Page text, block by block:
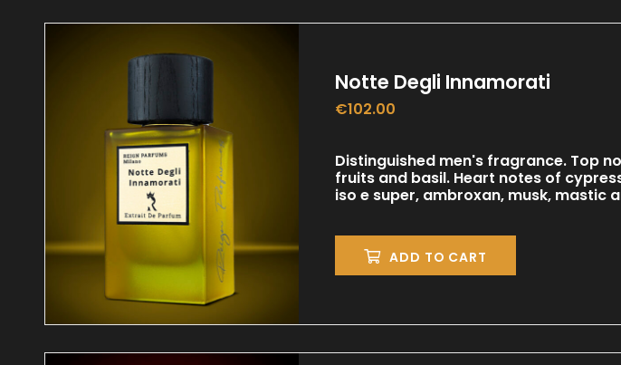
Notte Degli Innamorati
€102.00
Distinguished men's fragrance. Top
fruits and basil. Heart notes of
iso e super, ambroxan, musk, mastic
ADD TO CART